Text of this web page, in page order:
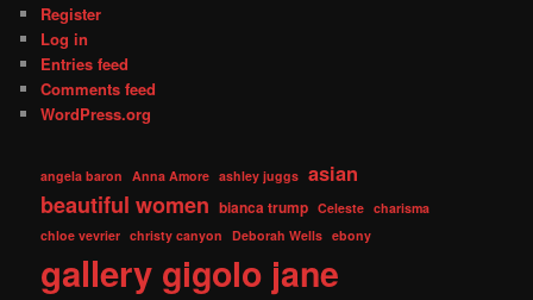
Register
Log in
Entries feed
Comments feed
WordPress.org
angela baron Anna Amore ashley juggs asian
beautiful women bianca trump Celeste charisma
chloe vevrier christy canyon Deborah Wells ebony
gallery gigolo jane